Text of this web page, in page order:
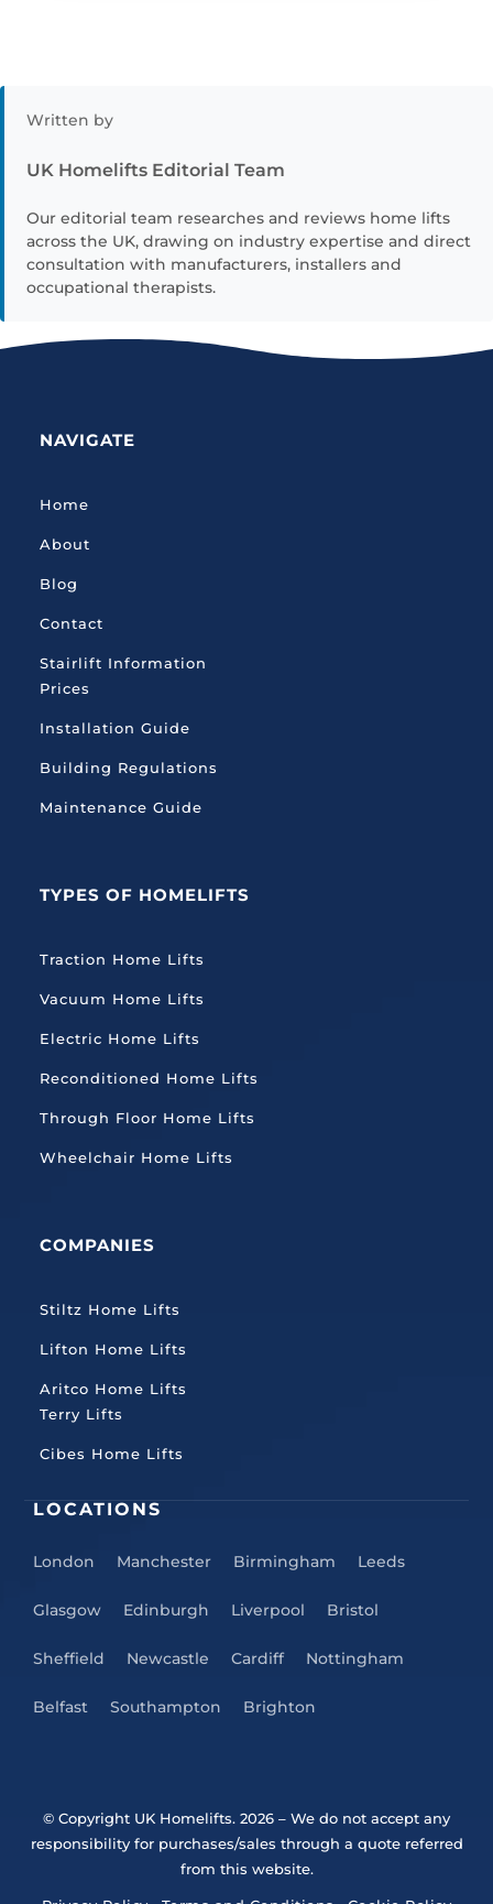
Written by
UK Homelifts Editorial Team
Our editorial team researches and reviews home lifts
across the UK, drawing on industry expertise and direct
consultation with manufacturers, installers and
occupational therapists.
NAVIGATE
Home
About
Blog
Contact
Stairlift Information
Prices
Installation Guide
Building Regulations
Maintenance Guide
TYPES OF HOMELIFTS
Traction Home Lifts
Vacuum Home Lifts
Electric Home Lifts
Reconditioned Home Lifts
Through Floor Home Lifts
Wheelchair Home Lifts
COMPANIES
Stiltz Home Lifts
Lifton Home Lifts
Aritco Home Lifts
Terry Lifts
Cibes Home Lifts
LOCATIONS
London Manchester Birmingham Leeds
Glasgow Edinburgh Liverpool Bristol
Sheffield Newcastle Cardiff Nottingham
Belfast Southampton Brighton
© Copyright UK Homelifts. 2026 – We do not accept any
responsibility for purchases/sales through a quote referred
from this website.